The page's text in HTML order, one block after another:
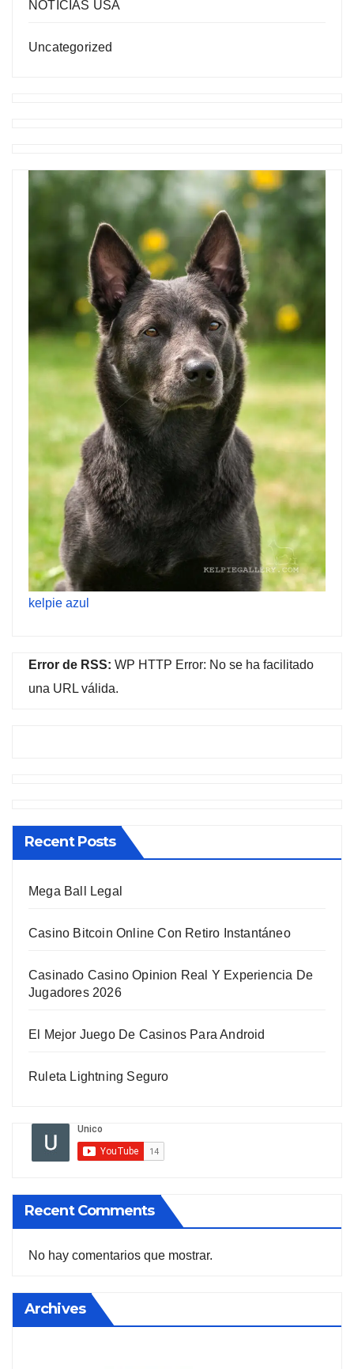
NOTICIAS USA
Uncategorized
kelpie azul
Error de RSS: WP HTTP Error: No se ha facilitado
una URL válida.
Recent Posts
Mega Ball Legal
Casino Bitcoin Online Con Retiro Instantáneo
Casinado Casino Opinion Real Y Experiencia De
Jugadores 2026
El Mejor Juego De Casinos Para Android
Ruleta Lightning Seguro
Recent Comments
No hay comentarios que mostrar.
Archives